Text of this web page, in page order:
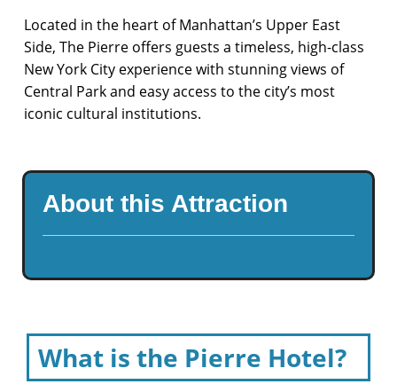
Located in the heart of Manhattan’s Upper East
Side, The Pierre offers guests a timeless, high-class
New York City experience with stunning views of
Central Park and easy access to the city’s most
iconic cultural institutions.
About this Attraction
What is the Pierre Hotel?